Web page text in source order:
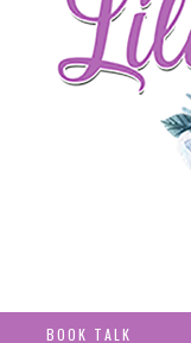
BOOK TALK